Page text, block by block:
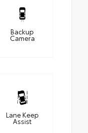
Backup
Camera
Lane Keep
Assist